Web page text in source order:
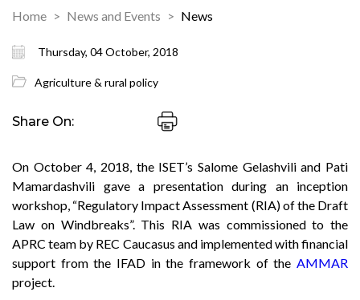
Home News and Events News
Thursday, 04 October, 2018
Agriculture & rural policy
Share On:
On October 4, 2018, the ISET’s Salome Gelashvili and Pati
Mamardashvili gave a presentation during an inception
workshop, “Regulatory Impact Assessment (RIA) of the Draft
Law on Windbreaks”. This RIA was commissioned to the
APRC team by REC Caucasus and implemented with financial
support from the IFAD in the framework of the AMMAR
project.